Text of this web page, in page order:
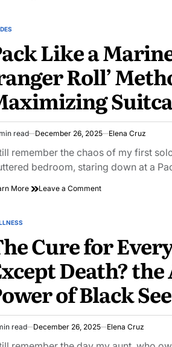
We
Love
Terrible
Like a
Roll’
read December 26, 2025 Elena Cruz
remember the chaos of my first
bedroom, staring down at a
More Leave a Commenton
the
‘ranger
Roll’
Method
Maximizing
Space
Cure for
Death?
of Black
read December 26, 2025 Elena Cruz